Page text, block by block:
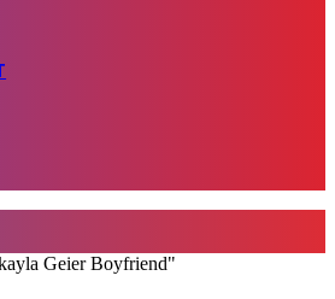
Geier Boyfriend"